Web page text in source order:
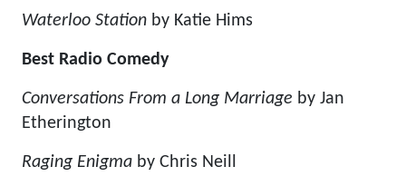
Waterloo Station by Katie Hims
Best Radio Comedy
Conversations From a Long Marriage by Jan
Etherington
Raging Enigma by Chris Neill